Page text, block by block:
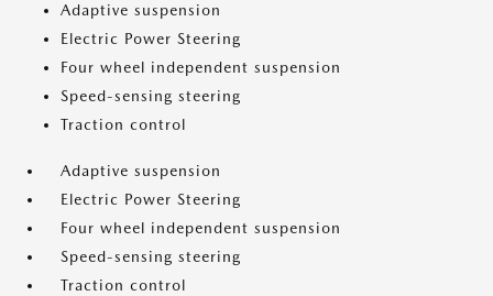
Adaptive suspension
Electric Power Steering
Four wheel independent suspension
Speed-sensing steering
Traction control
Adaptive suspension
Electric Power Steering
Four wheel independent suspension
Speed-sensing steering
Traction control